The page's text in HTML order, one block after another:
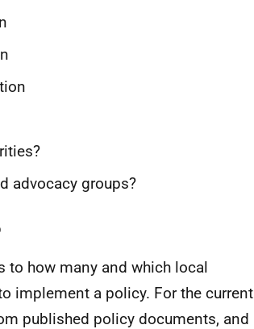
advocacy groups?
to how many and which local
implement a policy. For the current
published policy documents, and